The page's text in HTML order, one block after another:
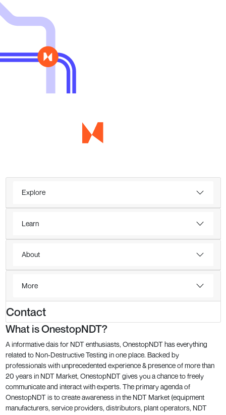
Explore
Learn
About
More
Contact
What is OnestopNDT?
A informative dais for NDT enthusiasts, OnestopNDT has everything
related to Non-Destructive Testing in one place. Backed by
professionals with unprecedented experience & presence of more than
20 years in NDT Market, OnestopNDT gives you a chance to freely
communicate and interact with experts. The primary agenda of
OnestopNDT is to create awareness in the NDT Market (equipment
manufacturers, service providers, distributors, plant operators, NDT